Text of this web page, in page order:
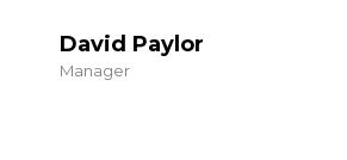
David Paylor
Manager